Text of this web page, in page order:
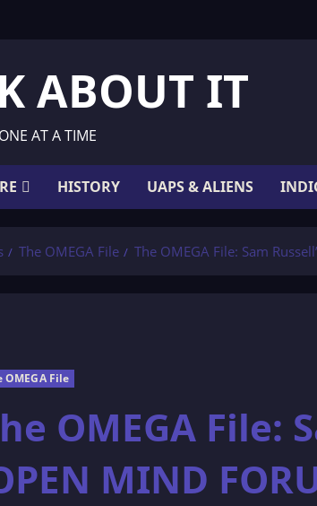
ABOUT IT
AT A TIME
HISTORY UAPS & ALIENS
The OMEGA File The OMEGA File: Sam
OMEGA File
OMEGA File:
MIND